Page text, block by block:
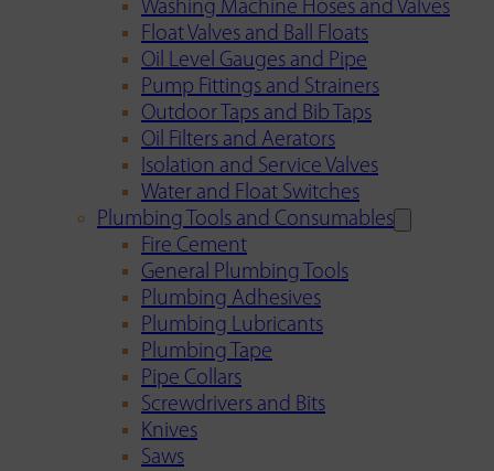
Washing Machine Hoses and Valves
Float Valves and Ball Floats
Oil Level Gauges and Pipe
Pump Fittings and Strainers
Outdoor Taps and Bib Taps
Oil Filters and Aerators
Isolation and Service Valves
Water and Float Switches
Plumbing Tools and Consumables
Fire Cement
General Plumbing Tools
Plumbing Adhesives
Plumbing Lubricants
Plumbing Tape
Pipe Collars
Screwdrivers and Bits
Knives
Saws